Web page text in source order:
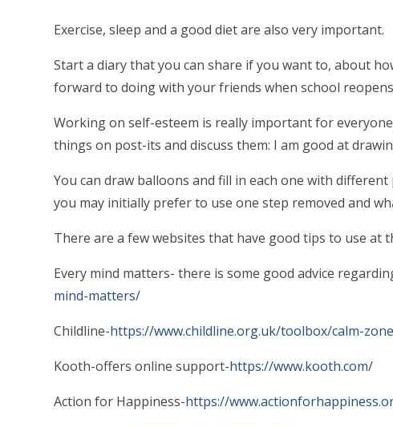
Exercise, sleep and a good diet are also very important.
Start a diary that you can share if you want to, about
forward to doing with your friends when school
Working on self-esteem is really important for
things on post-its and discuss them: I am good at
You can draw balloons and fill in each one with
you may initially prefer to use one step removed and
There are a few websites that have good tips to use at
Every mind matters- there is some good advice
mind-matters/
Childline-https://www.childline.org.uk/toolbox/calm-
Kooth-offers online support-https://www.kooth.com/
Action for Happiness-https://